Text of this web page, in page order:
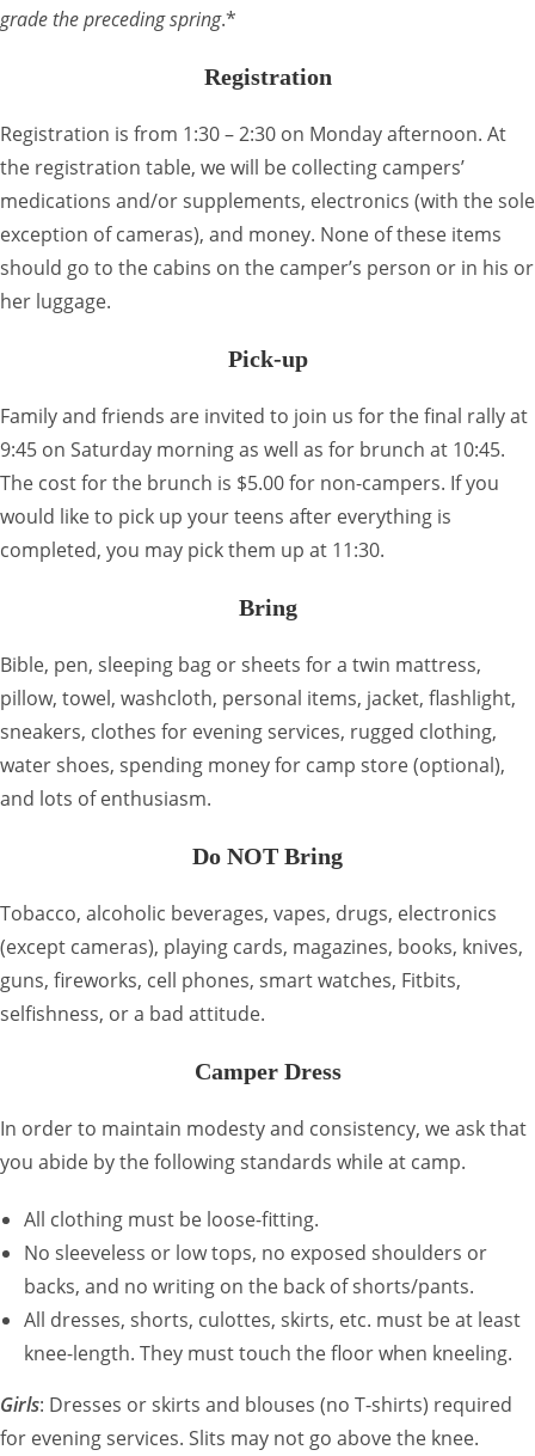
grade the preceding spring.*
Registration
Registration is from 1:30 – 2:30 on Monday afternoon. At
the registration table, we will be collecting campers’
medications and/or supplements, electronics (with the sole
exception of cameras), and money. None of these items
should go to the cabins on the camper’s person or in his or
her luggage.
Pick-up
Family and friends are invited to join us for the final rally at
9:45 on Saturday morning as well as for brunch at 10:45.
The cost for the brunch is $5.00 for non-campers. If you
would like to pick up your teens after everything is
completed, you may pick them up at 11:30.
Bring
Bible, pen, sleeping bag or sheets for a twin mattress,
pillow, towel, washcloth, personal items, jacket, flashlight,
sneakers, clothes for evening services, rugged clothing,
water shoes, spending money for camp store (optional),
and lots of enthusiasm.
Do NOT Bring
Tobacco, alcoholic beverages, vapes, drugs, electronics
(except cameras), playing cards, magazines, books, knives,
guns, fireworks, cell phones, smart watches, Fitbits,
selfishness, or a bad attitude.
Camper Dress
In order to maintain modesty and consistency, we ask that
you abide by the following standards while at camp.
All clothing must be loose-fitting.
No sleeveless or low tops, no exposed shoulders or
backs, and no writing on the back of shorts/pants.
All dresses, shorts, culottes, skirts, etc. must be at least
knee-length. They must touch the floor when kneeling.
Girls: Dresses or skirts and blouses (no T-shirts) required
for evening services. Slits may not go above the knee.